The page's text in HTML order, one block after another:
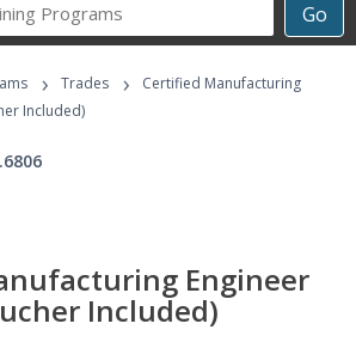
Go
Career
Programs
› Trades ›
Certified Manufacturing
Included)
Engineer
Included)